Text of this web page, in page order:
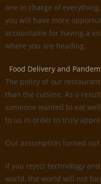
one in charge of
you will have more
accountable for having a
where you are heading.
Food Delivery and
The policy of our
than the cuisine. As a
someone wanted to eat
to us in order to truly
Our assumption turned
If you reject technology
world, the world will not